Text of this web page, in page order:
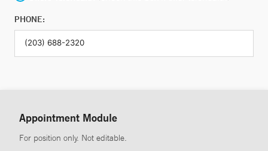
PHONE:
Appointment Module
For position only. Not editable.